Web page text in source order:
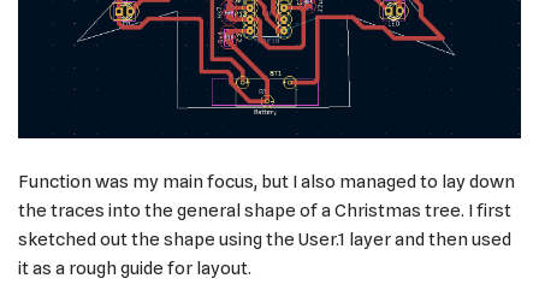
Function was my main focus, but I also managed to lay down
the traces into the general shape of a Christmas tree. I first
sketched out the shape using the User.1 layer and then used
it as a rough guide for layout.